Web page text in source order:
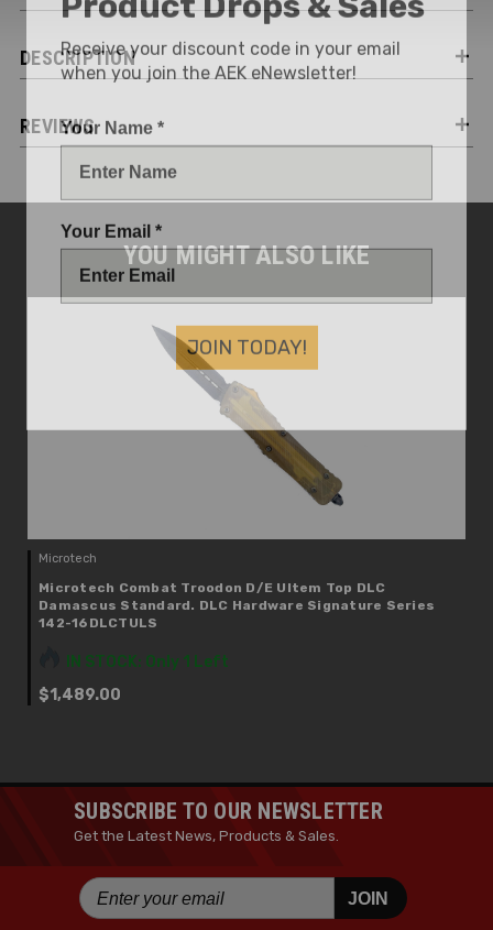
DESCRIPTION
REVIEWS
YOU MIGHT ALSO LIKE
Microtech
Microtech Combat Troodon D/E Ultem Top DLC
Damascus Standard. DLC Hardware Signature Series
142-16DLCTULS
IN STOCK: Only 1 Left
$1,489.00
SUBSCRIBE TO OUR NEWSLETTER
Get the Latest News, Products & Sales.
JOIN
when you join the AEK eNewsletter!
JOIN TODAY!